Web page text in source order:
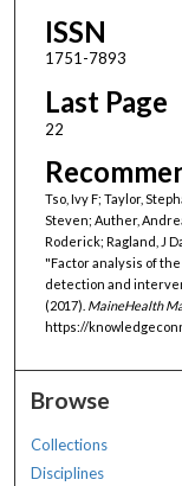
ISSN
1751-7893
Last Page
22
Tso, Ivy F; Taylor,
Steven; Auther,
Roderick; Ragland, J
"Factor analysis of
detection and
(2017). MaineHealth
https://
Browse
Collections
Disciplines